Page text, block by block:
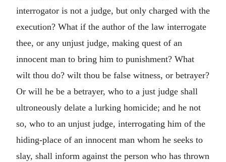
interrogator is not a judge, but only charged with the
execution? What if the author of the law interrogate
thee, or any unjust judge, making quest of an
innocent man to bring him to punishment? What
wilt thou do? wilt thou be false witness, or betrayer?
Or will he be a betrayer, who to a just judge shall
ultroneously delate a lurking homicide; and he not
so, who to an unjust judge, interrogating him of the
hiding-place of an innocent man whom he seeks to
slay, shall inform against the person who has thrown